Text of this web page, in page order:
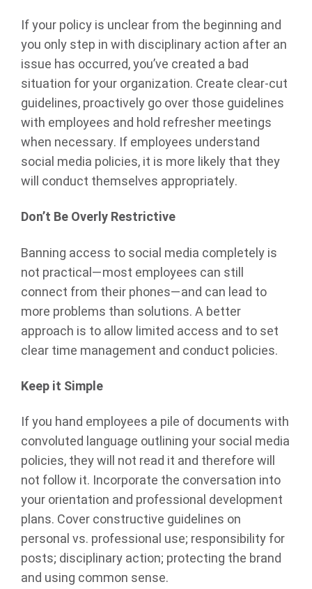
If your policy is unclear from the beginning and
you only step in with disciplinary action after an
issue has occurred, you’ve created a bad
situation for your organization. Create clear-cut
guidelines, proactively go over those guidelines
with employees and hold refresher meetings
when necessary. If employees understand
social media policies, it is more likely that they
will conduct themselves appropriately.
Don’t Be Overly Restrictive
Banning access to social media completely is
not practical—most employees can still
connect from their phones—and can lead to
more problems than solutions. A better
approach is to allow limited access and to set
clear time management and conduct policies.
Keep it Simple
If you hand employees a pile of documents with
convoluted language outlining your social media
policies, they will not read it and therefore will
not follow it. Incorporate the conversation into
your orientation and professional development
plans. Cover constructive guidelines on
personal vs. professional use; responsibility for
posts; disciplinary action; protecting the brand
and using common sense.